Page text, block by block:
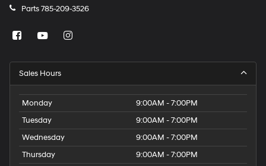
Parts785-209-3526
Sales Hours
Monday
9:00AM - 7:00PM
Tuesday
9:00AM - 7:00PM
Wednesday
9:00AM - 7:00PM
Thursday
9:00AM - 7:00PM